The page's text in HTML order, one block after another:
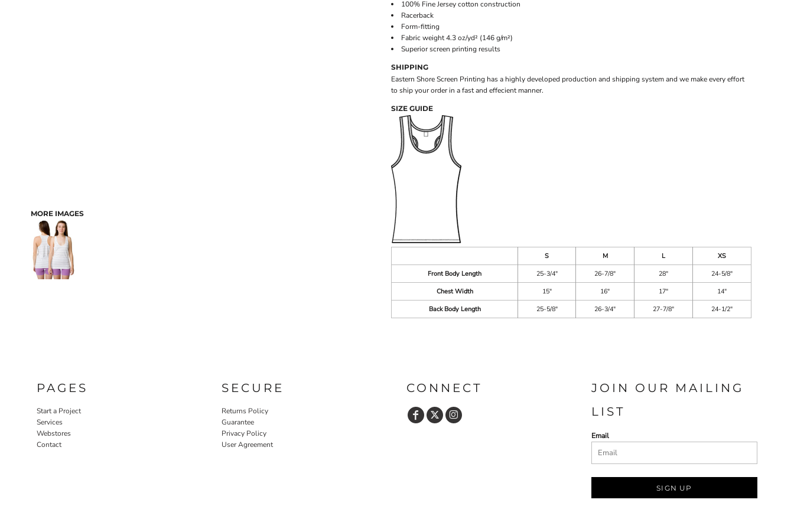
MORE IMAGES
100% Fine Jersey cotton construction
Racerback
Form-fitting
Fabric weight 4.3 oz/yd² (146 g/m²)
Superior screen printing results
SHIPPING
Eastern Shore Screen Printing has a highly developed production and shipping system and we make every effort
to ship your order in a fast and effecient manner.
SIZE GUIDE
S M L
XS
Front Body Length
25-3/4" 26-7/8" 28"
24-5/8"
Chest Width
15" 16" 17"
14"
Back Body Length
25-5/8" 26-3/4" 27-7/8" 24-1/2"
PAGES
Start a Project
Services
Webstores
Contact
SECURE
Returns Policy
Guarantee
Privacy Policy
User Agreement
CONNECT
JOIN OUR MAILING
LIST
Email
SIGN UP